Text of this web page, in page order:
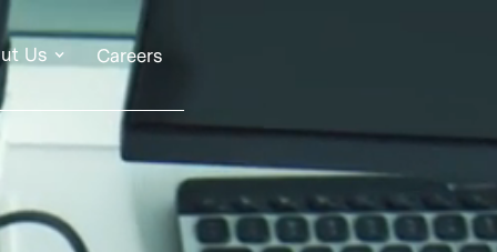
Us Careers